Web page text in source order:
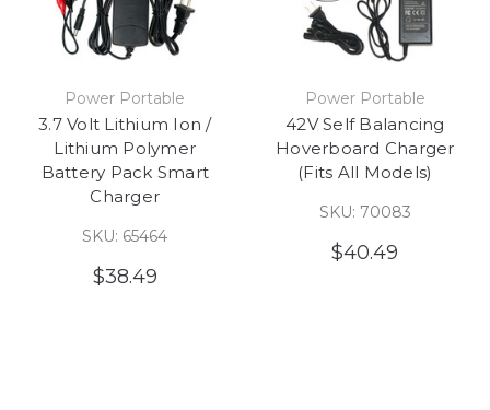
Power Portable
3.7 Volt Lithium Ion /
Lithium Polymer
Battery Pack Smart
Charger
SKU: 65464
$38.49
Power Portable
42V Self Balancing
Hoverboard Charger
(Fits All Models)
SKU: 70083
$40.49